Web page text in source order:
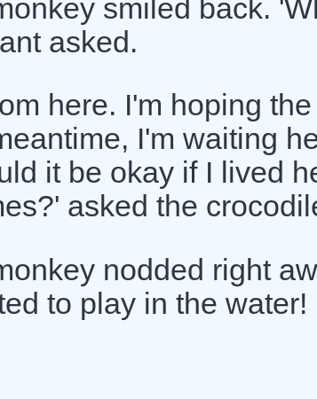
smiled back.
asked.
here. I'm hoping the
I'm waiting
it be okay if I lived
asked the
nodded right
to play in the water!